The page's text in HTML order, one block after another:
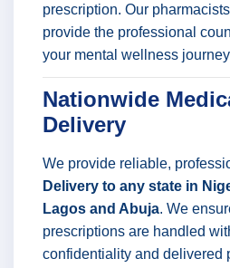
prescription. Our
provide the professional
your mental wellness
Nationwide
Delivery
We provide reliable,
Delivery to any state in
Lagos and Abuja. We
prescriptions are handled
confidentiality and delivered